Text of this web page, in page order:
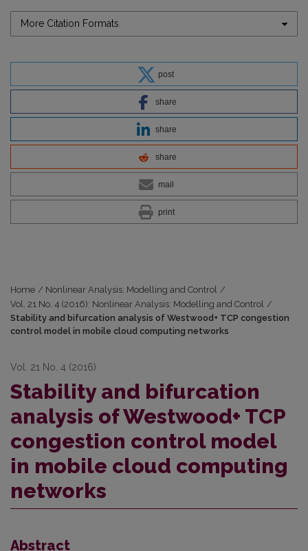
More Citation Formats
post
share
share
share
mail
print
Home / Nonlinear Analysis: Modelling and Control /
Vol. 21 No. 4 (2016): Nonlinear Analysis: Modelling and Control /
Stability and bifurcation analysis of Westwood+ TCP congestion
control model in mobile cloud computing networks
Vol. 21 No. 4 (2016)
Stability and bifurcation
analysis of Westwood+ TCP
congestion control model
in mobile cloud computing
networks
Abstract